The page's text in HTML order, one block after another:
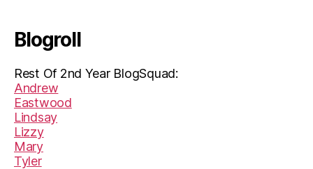
Blogroll
Rest Of 2nd Year BlogSquad:
Andrew
Eastwood
Lindsay
Lizzy
Mary
Tyler